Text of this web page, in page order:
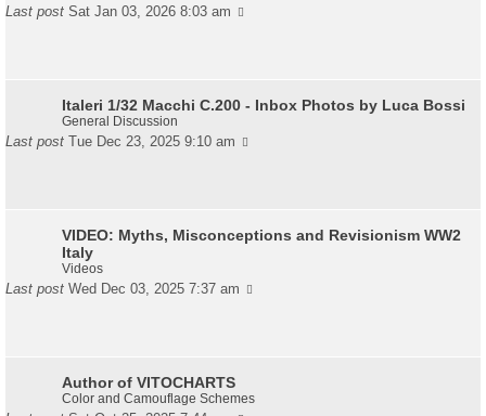
Last post Sat Jan 03, 2026 8:03 am
Italeri 1/32 Macchi C.200 - Inbox Photos by Luca Bossi
General Discussion
Last post Tue Dec 23, 2025 9:10 am
VIDEO: Myths, Misconceptions and Revisionism WW2
Italy
Videos
Last post Wed Dec 03, 2025 7:37 am
Author of VITOCHARTS
Color and Camouflage Schemes